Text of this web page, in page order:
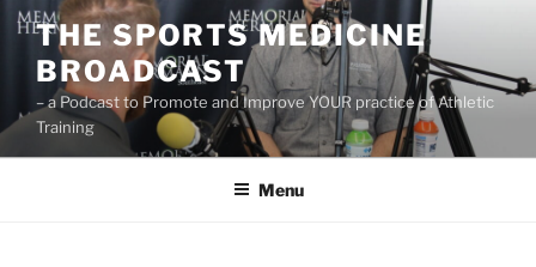
Skip
content
THE SPORTS MEDICINE
BROADCAST
– a Podcast to Promote and Improve YOUR practice of Athletic
Training
Menu